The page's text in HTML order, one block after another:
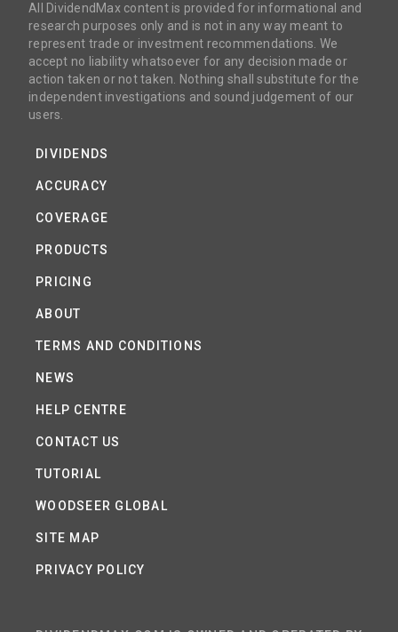
All DividendMax content is provided for informational and
research purposes only and is not in any way meant to
represent trade or investment recommendations. We
accept no liability whatsoever for any decision made or
action taken or not taken. Nothing shall substitute for the
independent investigations and sound judgement of our
users.
DIVIDENDS
ACCURACY
COVERAGE
PRODUCTS
PRICING
ABOUT
TERMS AND CONDITIONS
NEWS
HELP CENTRE
CONTACT US
TUTORIAL
WOODSEER GLOBAL
SITE MAP
PRIVACY POLICY